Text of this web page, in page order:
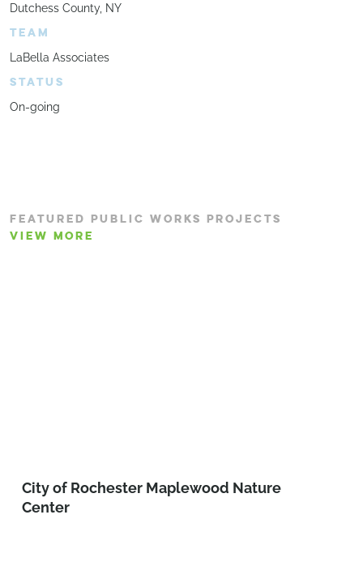
Dutchess County, NY
TEAM
LaBella Associates
STATUS
On-going
FEATURED PUBLIC WORKS PROJECTS
VIEW MORE
City of Rochester Maplewood Nature
Center